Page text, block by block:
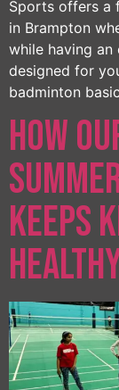
Sports offers a
in Brampton
while having an
designed for
badminton
How
Keeps